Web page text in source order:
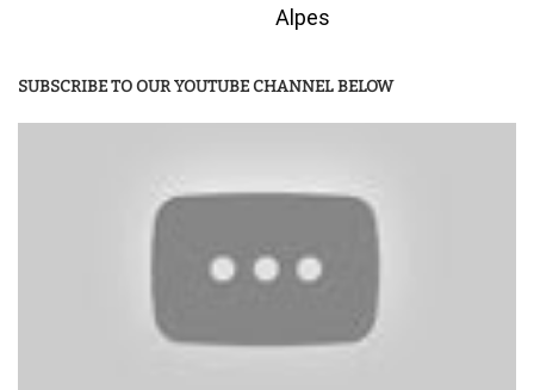
Alpes
SUBSCRIBE TO OUR YOUTUBE CHANNEL BELOW